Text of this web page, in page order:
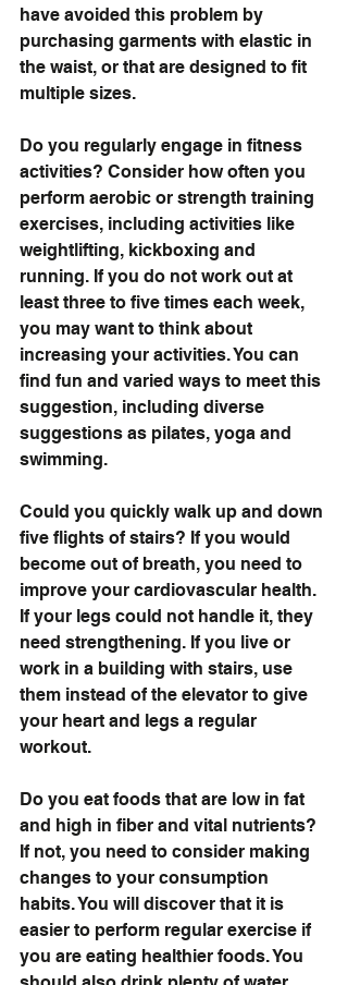
have avoided this problem by
purchasing garments with elastic in
the waist, or that are designed to fit
multiple sizes.
Do you regularly engage in fitness
activities? Consider how often you
perform aerobic or strength training
exercises, including activities like
weightlifting, kickboxing and
running. If you do not work out at
least three to five times each week,
you may want to think about
increasing your activities. You can
find fun and varied ways to meet this
suggestion, including diverse
suggestions as pilates, yoga and
swimming.
Could you quickly walk up and down
five flights of stairs? If you would
become out of breath, you need to
improve your cardiovascular health.
If your legs could not handle it, they
need strengthening. If you live or
work in a building with stairs, use
them instead of the elevator to give
your heart and legs a regular
workout.
Do you eat foods that are low in fat
and high in fiber and vital nutrients?
If not, you need to consider making
changes to your consumption
habits. You will discover that it is
easier to perform regular exercise if
you are eating healthier foods. You